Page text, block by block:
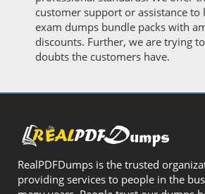
customer support or assistance to
exam dumps bundle packs with
discounts. Further, we are trying
doubts the customers have.
RealPDFDumps is the trusted
providing services to people in the